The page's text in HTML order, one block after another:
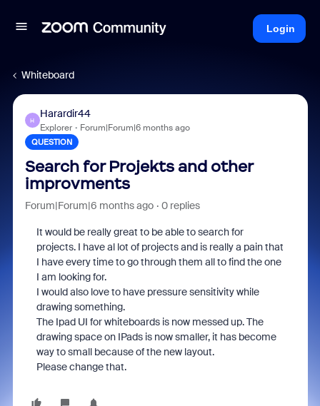
Login
Whiteboard
H
Harardir44
Explorer Forum|Forum|6 months ago
QUESTION
Search for Projekts and other
improvments
Forum|Forum|6 months ago 0 replies
It would be really great to be able to search for
projects. I have al lot of projects and is really a pain that
I have every time to go through them all to find the one
I am looking for.
I would also love to have pressure sensitivity while
drawing something.
The Ipad UI for whiteboards is now messed up. The
drawing space on IPads is now smaller, it has become
way to small because of the new layout.
Please change that.